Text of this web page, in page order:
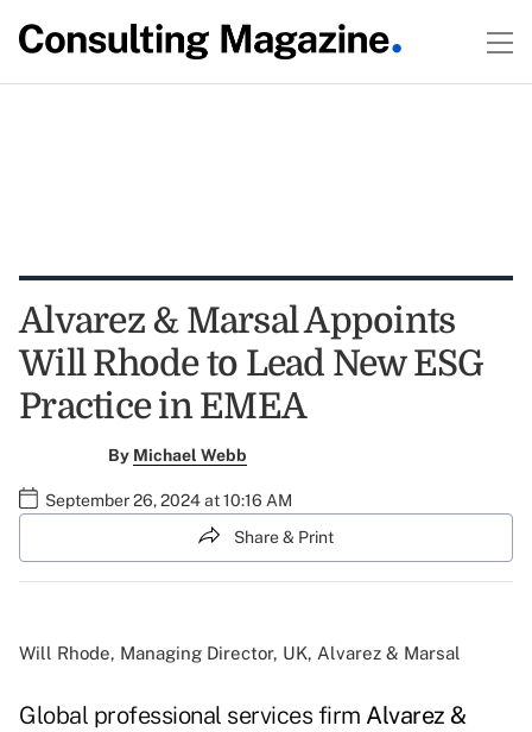
Alvarez & Marsal Appoints
Will Rhode to Lead New ESG
Practice in EMEA
By Michael Webb
September 26, 2024 at 10:16 AM
Share & Print
Will Rhode, Managing Director, UK, Alvarez & Marsal
Global professional services firm Alvarez &